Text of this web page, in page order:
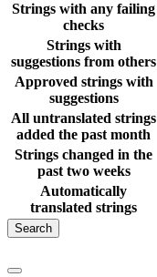
Strings with any failing
checks
Strings with
suggestions from others
Approved strings with
suggestions
All untranslated strings
added the past month
Strings changed in the
past two weeks
Automatically
translated strings